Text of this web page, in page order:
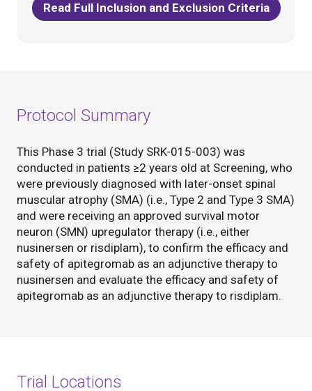
Read Full Inclusion and Exclusion Criteria
Protocol Summary
This Phase 3 trial (Study SRK-015-003) was
conducted in patients ≥2 years old at Screening, who
were previously diagnosed with later-onset spinal
muscular atrophy (SMA) (i.e., Type 2 and Type 3 SMA)
and were receiving an approved survival motor
neuron (SMN) upregulator therapy (i.e., either
nusinersen or risdiplam), to confirm the efficacy and
safety of apitegromab as an adjunctive therapy to
nusinersen and evaluate the efficacy and safety of
apitegromab as an adjunctive therapy to risdiplam.
Trial Locations